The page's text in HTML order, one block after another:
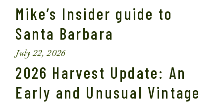
Mike’s Insider guide to
Santa Barbara
July 22, 2026
2026 Harvest Update: An
Early and Unusual Vintage